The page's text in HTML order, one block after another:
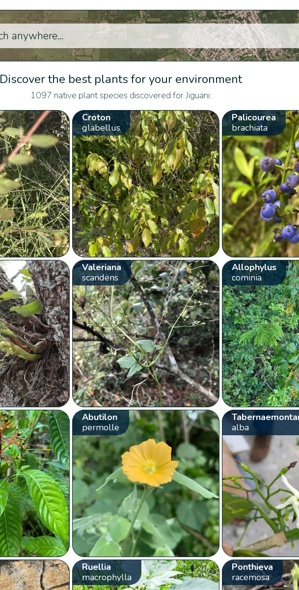
Discover the best plants for your environment
1097 native plant species discovered for Jiguani:
Croton
glabellus
Palicourea
brachiata
Valeriana
scandens
Allophylus
cominia
Abutilon
permolle
alba
Ruellia
macrophylla
Ponthieva
racemosa